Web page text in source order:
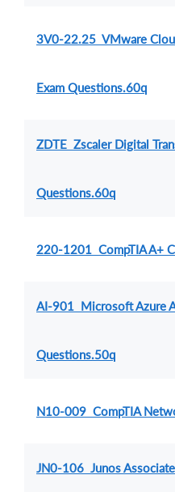
3V0-22.25 VMware
Exam Questions.60q
ZDTE Zscaler Digital
Questions.60q
220-1201 CompTIA A+
AI-901 Microsoft Azure
Questions.50q
N10-009 CompTIA
JN0-106 Junos Associate